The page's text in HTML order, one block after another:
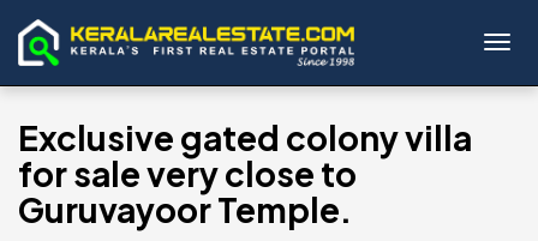
Exclusive gated colony villa
for sale very close to
Guruvayoor Temple.